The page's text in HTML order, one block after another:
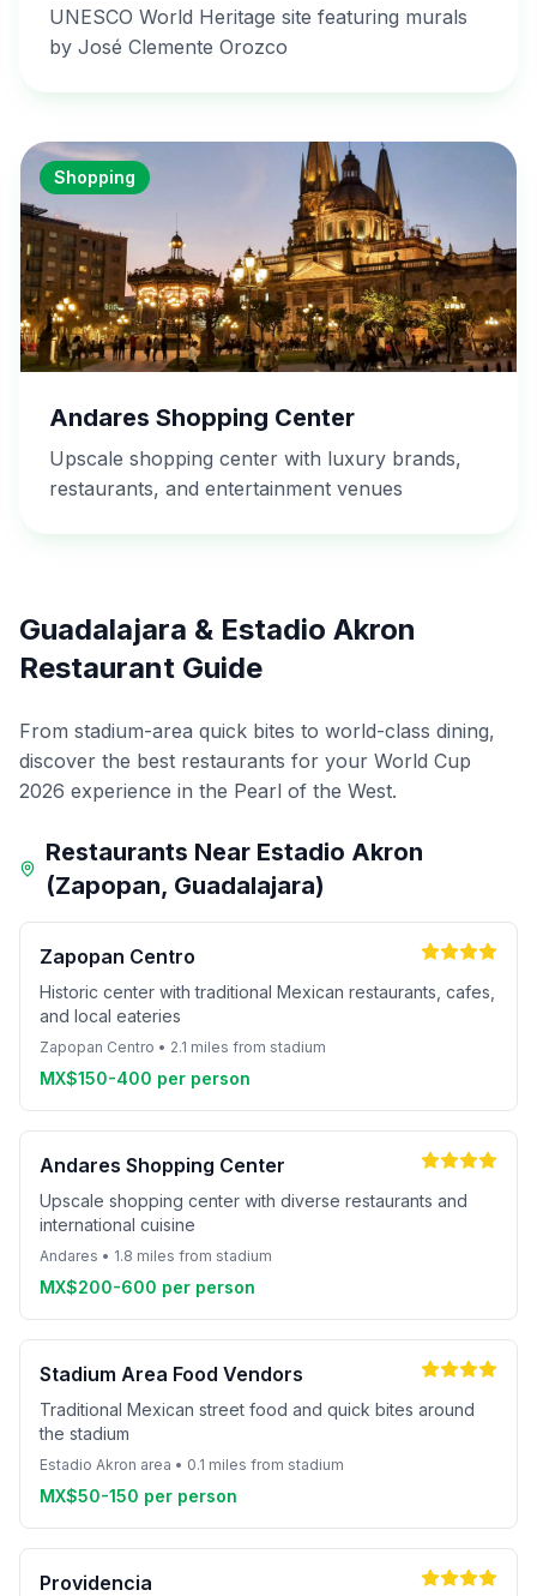
UNESCO World Heritage site featuring murals
by José Clemente Orozco
Shopping
Andares Shopping Center
Upscale shopping center with luxury brands,
restaurants, and entertainment venues
Guadalajara & Estadio Akron
Restaurant Guide
From stadium-area quick bites to world-class dining,
discover the best restaurants for your World Cup
2026 experience in the Pearl of the West.
Restaurants Near Estadio Akron
(Zapopan, Guadalajara)
Zapopan Centro
Historic center with traditional Mexican restaurants, cafes,
and local eateries
Zapopan Centro • 2.1 miles from stadium
MX$150-400 per person
Andares Shopping Center
Upscale shopping center with diverse restaurants and
international cuisine
Andares • 1.8 miles from stadium
MX$200-600 per person
Stadium Area Food Vendors
Traditional Mexican street food and quick bites around
the stadium
Estadio Akron area • 0.1 miles from stadium
MX$50-150 per person
Providencia